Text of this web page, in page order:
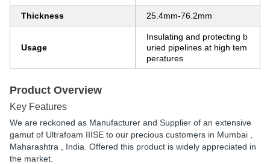
Thickness 25.4mm-76.2mm
Usage
Insulating and protecting b
uried pipelines at high tem
peratures
Product Overview
Key Features
We are reckoned as Manufacturer and Supplier of an extensive
gamut of Ultrafoam IIISE to our precious customers in Mumbai ,
Maharashtra , India. Offered this product is widely appreciated in
the market.